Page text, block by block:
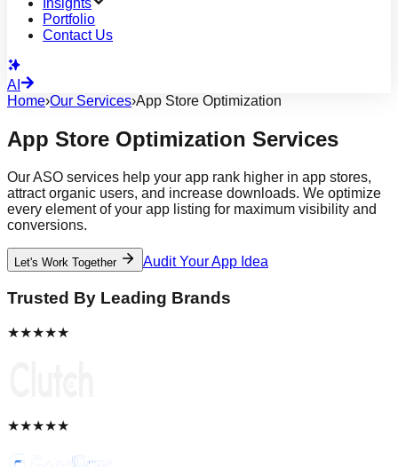
Insights
Portfolio
Contact Us
AI
Home›Our Services›App Store Optimization
App Store Optimization Services
Our ASO services help your app rank higher in app stores,
attract organic users, and increase downloads. We optimize
every element of your app listing for maximum visibility and
conversions.
Let's Work Together Audit Your App Idea
Trusted By Leading Brands
★★★★★
★★★★★